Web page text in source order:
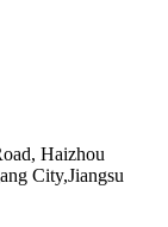
Haizhou
City,Jiangsu